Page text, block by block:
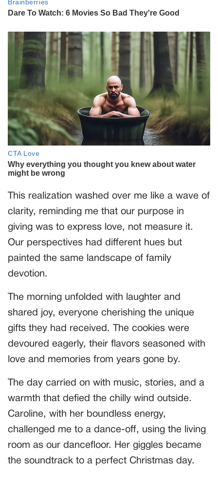
This realization washed over me like a wave of
clarity, reminding me that our purpose in
giving was to express love, not measure it.
Our perspectives had different hues but
painted the same landscape of family
devotion.
The morning unfolded with laughter and
shared joy, everyone cherishing the unique
gifts they had received. The cookies were
devoured eagerly, their flavors seasoned with
love and memories from years gone by.
The day carried on with music, stories, and a
warmth that defied the chilly wind outside.
Caroline, with her boundless energy,
challenged me to a dance-off, using the living
room as our dancefloor. Her giggles became
the soundtrack to a perfect Christmas day.